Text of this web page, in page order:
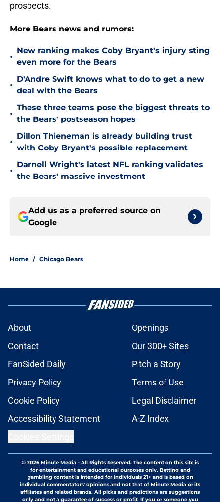
prospects.
More Bears news and rumors:
•
New ranking makes Coby Bryant's injury sting
even more for the Bears
•
D'Andre Swift knows what to do to get a new
deal with the Bears
•
These three teams pose the biggest threats to
the Bears' postseason hopes
•
Dillon Thieneman is already building trust
with Coby Bryant's possible replacement
•
Darnell Wright's latest NFL ranking validates
the Bears' massive investment
Add us as a preferred source on
Google
Home / Chicago Bears
About
Openings
Contact
Our 300+ Sites
FanSided Daily
Pitch a Story
Privacy Policy
Terms of Use
Cookie Policy
Legal Disclaimer
Accessibility Statement
A-Z Index
© 2026Minute Media- All Rights Reserved. The content on this site is
for entertainment and educational purposes only. Betting and
gambling content is intended for individuals 21+ and is based on
individual commentators' opinions and not that of Minute Media or its
affiliates and related brands. All picks and predictions are suggestions
only and not a guarantee of success or profit. If you or someone you